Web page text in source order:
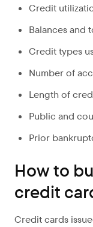
Credit
Balances and
Credit types
Number of
Length of
Public and
Prior
How to
credit
Credit cards